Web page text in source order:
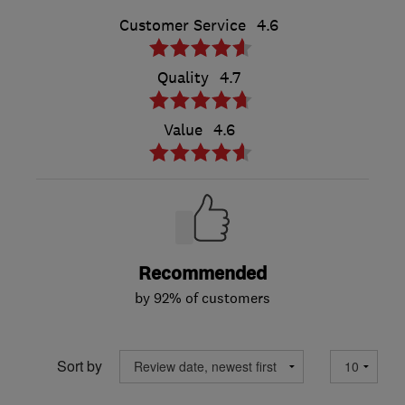
Customer Service 4.6
Quality 4.7
Value 4.6
Recommended
by 92% of customers
Sort by